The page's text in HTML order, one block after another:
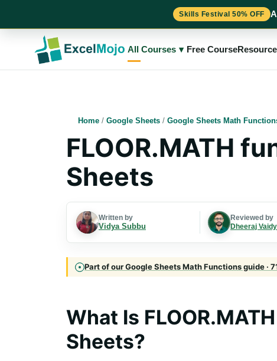
Skills Festival 50% OFF
All Courses ▾ Free Course
Home / Google Sheets / Google Sheets Math
FLOOR.MATH
Sheets
Written by
Vidya Subbu
Reviewed by
Dheeraj
Part of our Google Sheets Math Functions guide ·
What Is
Sheets?